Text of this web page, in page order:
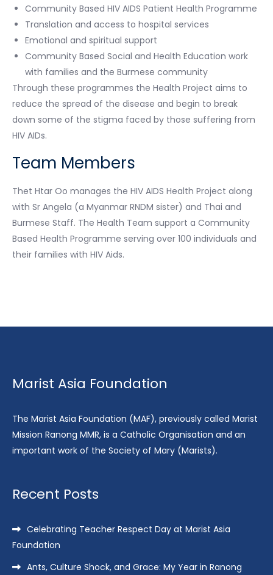
Community Based HIV AIDS Patient Health Programme
Translation and access to hospital services
Emotional and spiritual support
Community Based Social and Health Education work
with families and the Burmese community
Through these programmes the Health Project aims to
reduce the spread of the disease and begin to break
down some of the stigma faced by those suffering from
HIV AIDs.
Team Members
Thet Htar Oo manages the HIV AIDS Health Project along
with Sr Angela (a Myanmar RNDM sister) and Thai and
Burmese Staff. The Health Team support a Community
Based Health Programme serving over 100 individuals and
their families with HIV Aids.
Marist Asia Foundation
The Marist Asia Foundation (MAF), previously called Marist
Mission Ranong MMR, is a Catholic Organisation and an
important work of the Society of Mary (Marists).
Recent Posts
Celebrating Teacher Respect Day at Marist Asia
Foundation
Ants, Culture Shock, and Grace: My Year in Ranong